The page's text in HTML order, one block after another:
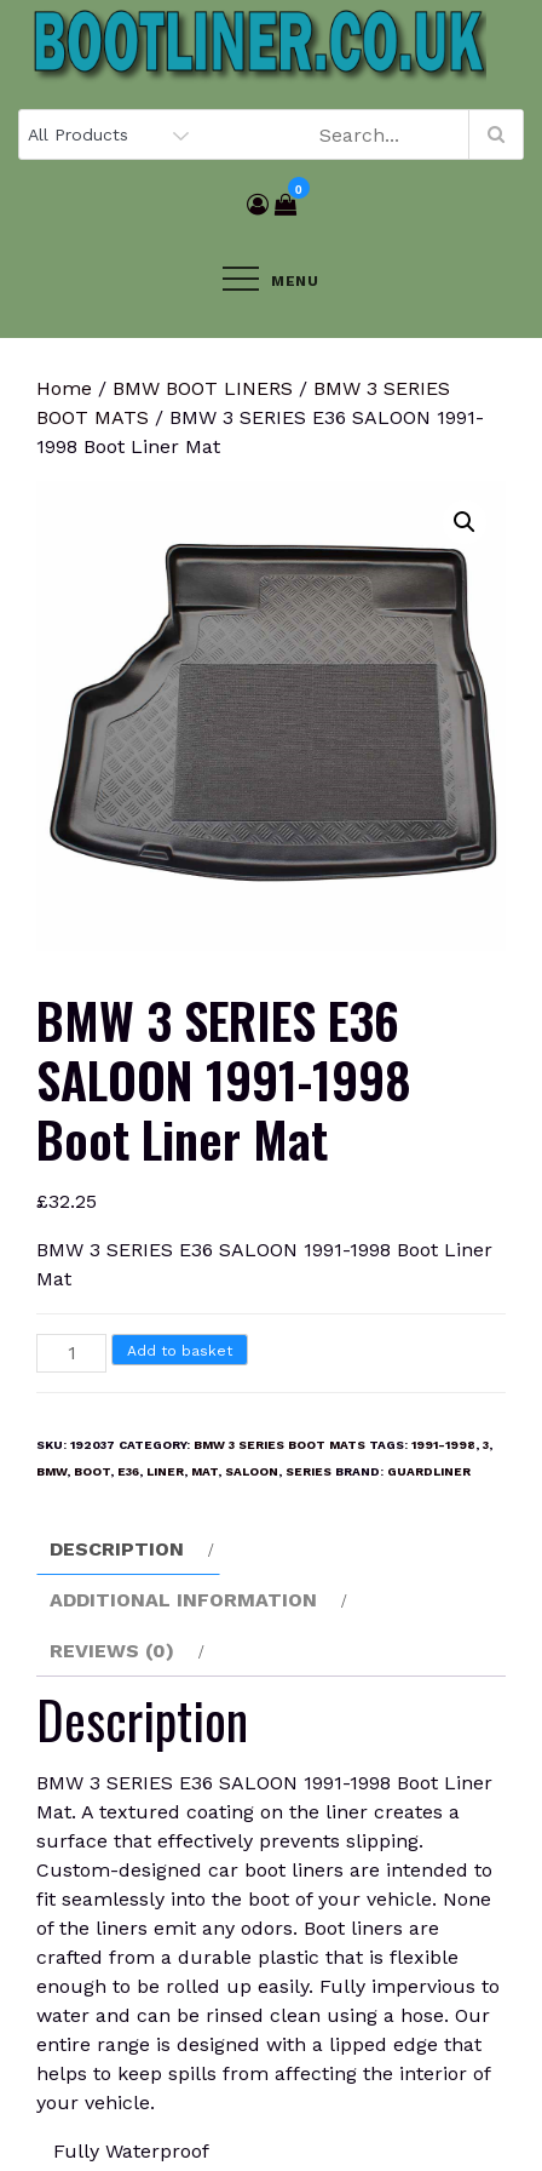
Skip
content
0
MENU
Home / BMW BOOT LINERS / BMW 3 SERIES
BOOT MATS / BMW 3 SERIES E36 SALOON 1991-
1998 Boot Liner Mat
BMW 3 SERIES E36
SALOON 1991-1998
Boot Liner Mat
£32.25
BMW 3 SERIES E36 SALOON 1991-1998 Boot Liner
Mat
BMW
3
SALOON
Boot
Liner
Mat
Add to basket
SKU: 192037 CATEGORY: BMW 3 SERIES BOOT MATS TAGS: 1991-1998, 3,
BMW, BOOT, E36, LINER, MAT, SALOON, SERIES BRAND: GUARDLINER
DESCRIPTION
ADDITIONAL INFORMATION
REVIEWS (0)
Description
BMW 3 SERIES E36 SALOON 1991-1998 Boot Liner
Mat. A textured coating on the liner creates a
surface that effectively prevents slipping.
Custom-designed car boot liners are intended to
fit seamlessly into the boot of your vehicle. None
of the liners emit any odors. Boot liners are
crafted from a durable plastic that is flexible
enough to be rolled up easily. Fully impervious to
water and can be rinsed clean using a hose. Our
entire range is designed with a lipped edge that
helps to keep spills from affecting the interior of
your vehicle.
Fully Waterproof